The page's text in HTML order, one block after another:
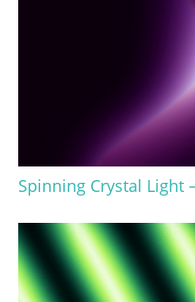
Spinning Crystal Light